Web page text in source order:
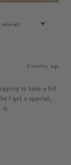
2 months ago
to take a bit
I got a special,
it.